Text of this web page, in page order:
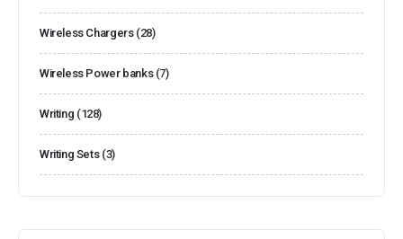
Wireless Chargers (28)
Wireless Power banks (7)
Writing (128)
Writing Sets (3)